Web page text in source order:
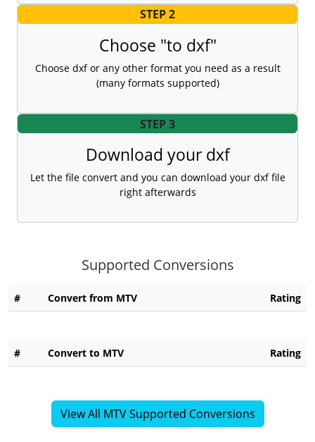
STEP 2
Choose "to dxf"
Choose dxf or any other format you need as a result
(many formats supported)
STEP 3
Download your dxf
Let the file convert and you can download your dxf file
right afterwards
Supported Conversions
# Convert from MTV Rating
# Convert to MTV Rating
View All MTV Supported Conversions